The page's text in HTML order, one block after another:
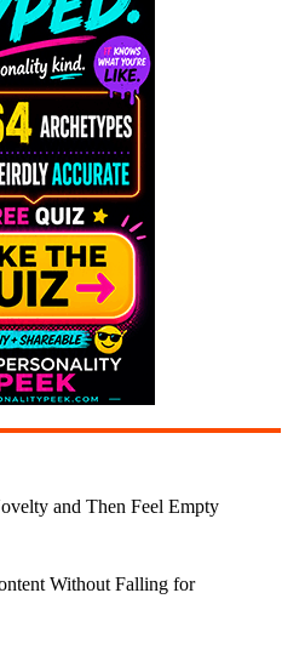
and Then Feel Empty
Without Falling for